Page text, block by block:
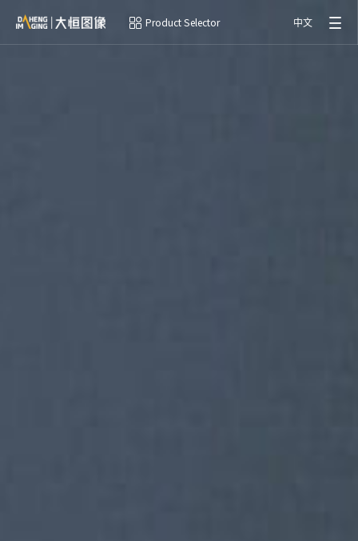
Product Selector 中文